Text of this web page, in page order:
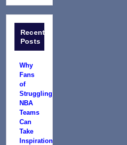
Recent
Posts
Why
Fans
of
Struggling
NBA
Teams
Can
Take
Inspiration